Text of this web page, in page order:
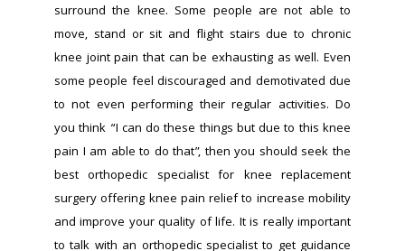
surround the knee. Some people are not able to
move, stand or sit and flight stairs due to chronic
knee joint pain that can be exhausting as well. Even
some people feel discouraged and demotivated due
to not even performing their regular activities. Do
you think “I can do these things but due to this knee
pain I am able to do that”, then you should seek the
best orthopedic specialist for knee replacement
surgery offering knee pain relief to increase mobility
and improve your quality of life. It is really important
to talk with an orthopedic specialist to get guidance